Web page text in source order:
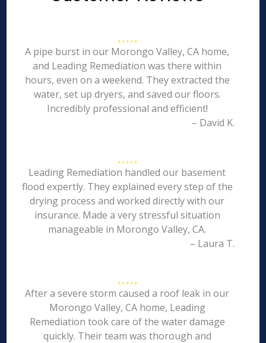
A pipe burst in our Morongo Valley, CA home,
and Leading Remediation was there within
hours, even on a weekend. They extracted the
water, set up dryers, and saved our floors.
Incredibly professional and efficient!
– David K.
Leading Remediation handled our basement
flood expertly. They explained every step of the
drying process and worked directly with our
insurance. Made a very stressful situation
manageable in Morongo Valley, CA.
– Laura T.
After a severe storm caused a roof leak in our
Morongo Valley, CA home, Leading
Remediation took care of the water damage
quickly. Their team was thorough and